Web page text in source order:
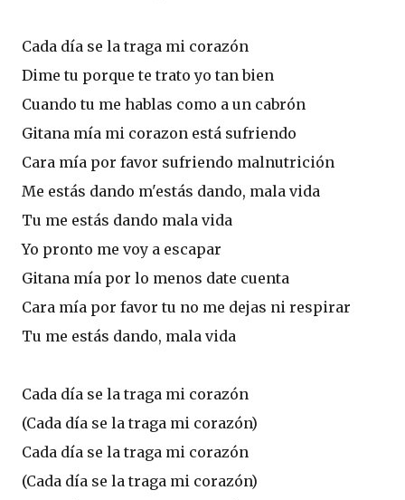
Cada día se la traga mi corazón
Dime tu porque te trato yo tan bien
Cuando tu me hablas como a un cabrón
Gitana mía mi corazon está sufriendo
Cara mía por favor sufriendo malnutrición
Me estás dando m'estás dando, mala vida
Tu me estás dando mala vida
Yo pronto me voy a escapar
Gitana mía por lo menos date cuenta
Cara mía por favor tu no me dejas ni respirar
Tu me estás dando, mala vida
Cada día se la traga mi corazón
(Cada día se la traga mi corazón)
Cada día se la traga mi corazón
(Cada día se la traga mi corazón)